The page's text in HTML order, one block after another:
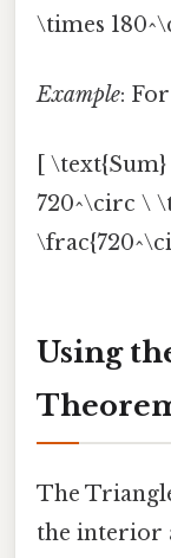
\times
Example:
[
720^\circ \
Using
The
the interior